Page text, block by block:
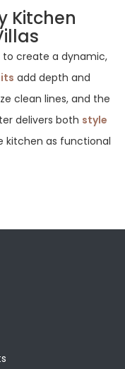
Kitchen
to create a dynamic,
add depth and
clean lines, and the
delivers both style
kitchen as functional